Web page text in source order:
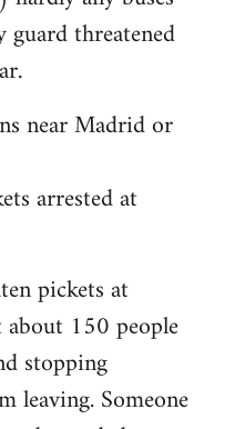
threatened
near Madrid or
arrested at
pickets at
150 people
stopping
leaving. Someone